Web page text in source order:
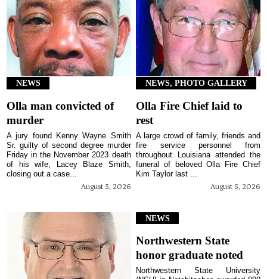
NEWS
Olla man convicted of
murder
August 5, 2026
A jury found Kenny Wayne Smith
Sr. guilty of second degree murder
Friday in the November 2023 death
of his wife, Lacey Blaze Smith,
closing out a case...
NEWS, PHOTO GALLERY
Olla Fire Chief laid to
rest
August 5, 2026
A large crowd of family, friends and
fire service personnel from
throughout Louisiana attended the
funeral of beloved Olla Fire Chief
Kim Taylor last ...
NEWS
Northwestern State
honor graduate noted
Northwestern State University